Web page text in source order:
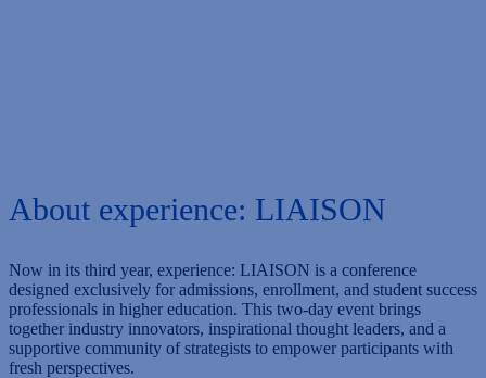
About experience: LIAISON
Now in its third year, experience: LIAISON is a conference
designed exclusively for admissions, enrollment, and student success
professionals in higher education. This two-day event brings
together industry innovators, inspirational thought leaders, and a
supportive community of strategists to empower participants with
fresh perspectives.